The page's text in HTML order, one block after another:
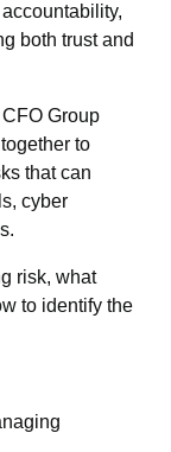
both trust and
Group
to
that can
cyber
risk, what
to identify the